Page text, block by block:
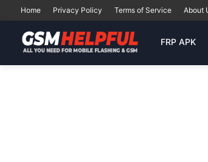
Home Privacy Policy Terms of Service About
FRP APK